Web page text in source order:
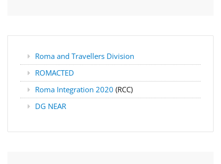
Roma and Travellers Division
ROMACTED
Roma Integration 2020 (RCC)
DG NEAR